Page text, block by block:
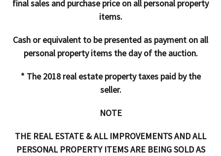
final sales and purchase price on all personal property
items.
Cash or equivalent to be presented as payment on all
personal property items the day of the auction.
* The 2018 real estate property taxes paid by the
seller.
NOTE
THE REAL ESTATE & ALL IMPROVEMENTS AND ALL
PERSONAL PROPERTY ITEMS ARE BEING SOLD AS